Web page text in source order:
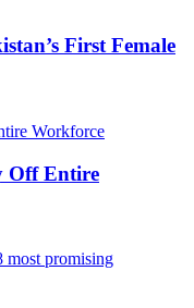
First Female
Off Entire